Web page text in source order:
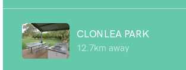
CLONLEA PARK
12.7km away